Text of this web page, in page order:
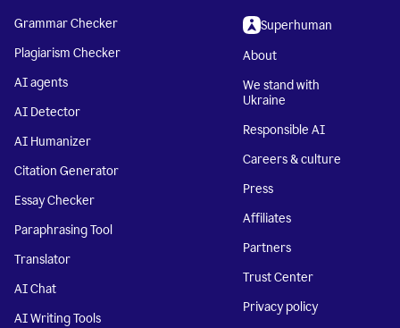
Grammar Checker
Plagiarism Checker
AI agents
AI Detector
AI Humanizer
Citation Generator
Essay Checker
Paraphrasing Tool
Translator
AI Chat
AI Writing Tools
Superhuman
About
We stand with
Ukraine
Responsible AI
Careers & culture
Press
Affiliates
Partners
Trust Center
Privacy policy